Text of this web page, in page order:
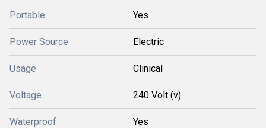
Portable Yes
Power Source Electric
Usage Clinical
Voltage 240 Volt (v)
Waterproof Yes